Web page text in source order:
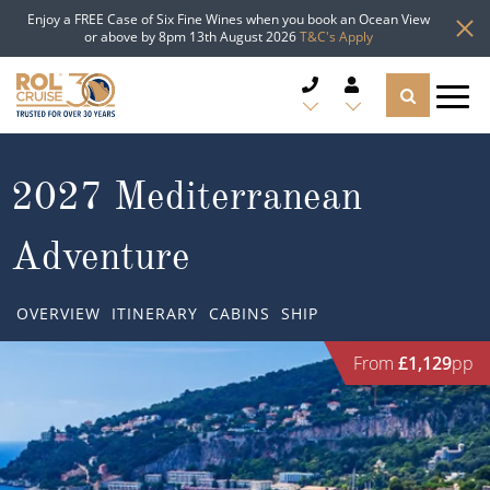
Enjoy a FREE Case of Six Fine Wines when you book an Ocean View
or above by 8pm 13th August 2026T&C's Apply
CRUISE LINES
CRUISE SHIPS
Popular Regions
Atlantic Islands
Top cruise types
TRAVEL ADVICE
2027 Mediterranean
Adventure
OVERVIEW ITINERARY CABINS SHIP
From £1,129pp